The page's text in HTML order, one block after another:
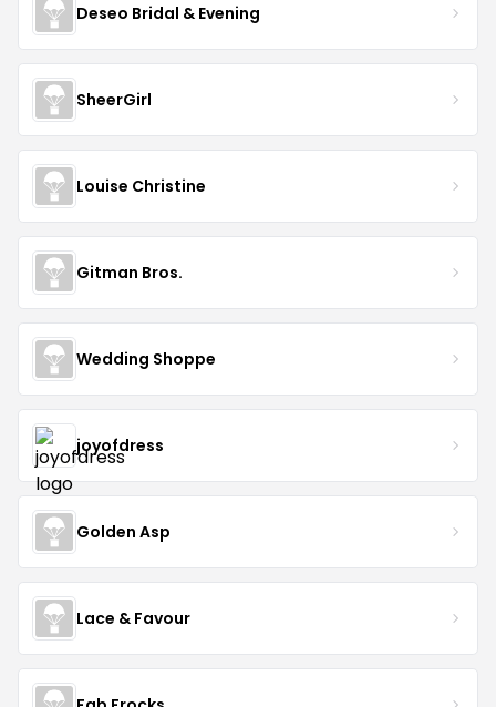
Deseo Bridal & Evening
SheerGirl
Louise Christine
Gitman Bros.
Wedding Shoppe
joyofdress
Golden Asp
Lace & Favour